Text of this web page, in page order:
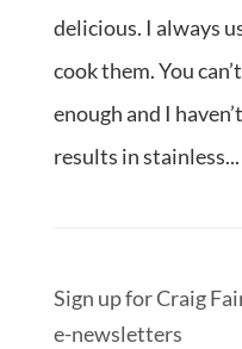
delicious. I always
cook them. You
enough and I
results in stainless...
Sign up for Craig
e-newsletters